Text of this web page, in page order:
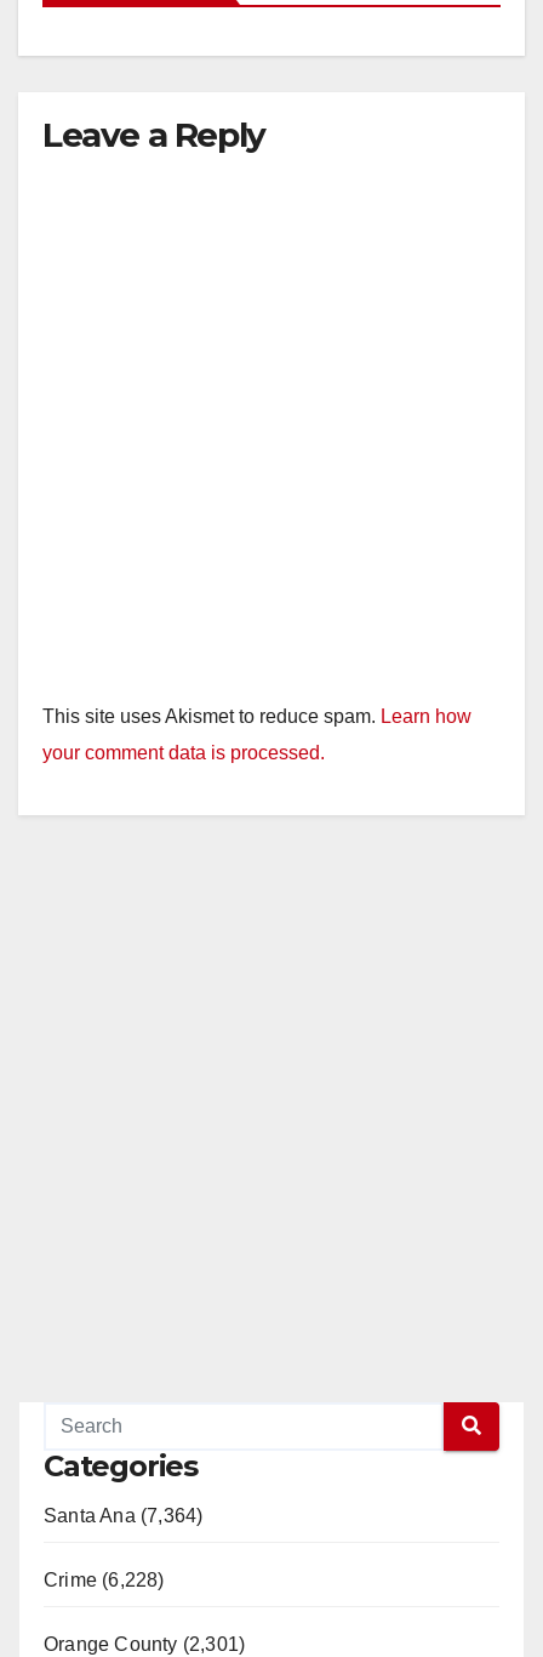
Leave a Reply
This site uses Akismet to reduce spam. Learn how
your comment data is processed.
Categories
Santa Ana (7,364)
Crime (6,228)
Orange County (2,301)